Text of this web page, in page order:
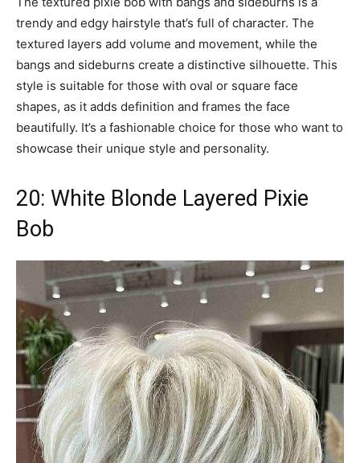
trendy and edgy hairstyle that’s full of character. The
textured layers add volume and movement, while the
bangs and sideburns create a distinctive silhouette. This
style is suitable for those with oval or square face
shapes, as it adds definition and frames the face
beautifully. It’s a fashionable choice for those who want to
showcase their unique style and personality.
20: White Blonde Layered Pixie
Bob